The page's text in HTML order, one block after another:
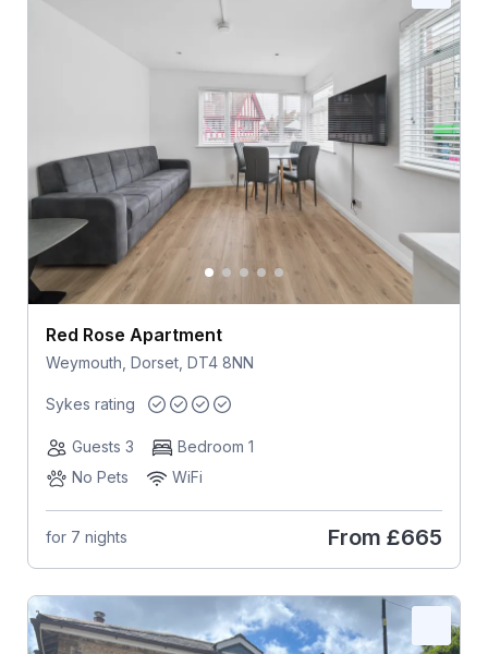
Red Rose Apartment
Weymouth, Dorset, DT4 8NN
Sykes rating
Guests 3
Bedroom 1
No Pets
WiFi
for 7 nights From £665